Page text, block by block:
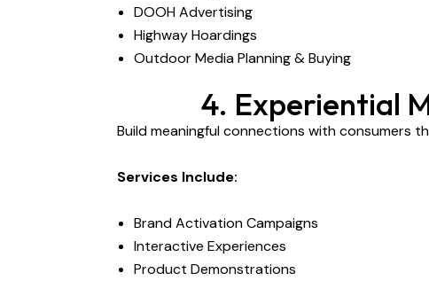
DOOH Advertising
Highway Hoardings
Outdoor Media Planning & Buying
4. Experiential
Build meaningful connections with consumers
Services Include:
Brand Activation Campaigns
Interactive Experiences
Product Demonstrations